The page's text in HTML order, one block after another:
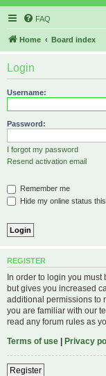
FAQ
Home Board index
Login
Username:
Password:
I forgot my password
Resend activation email
Remember me
Hide my online status
REGISTER
In order to login you
but gives you increased
additional permissions to
you are familiar with our
read any forum rules as
Terms of use | Privacy
Register